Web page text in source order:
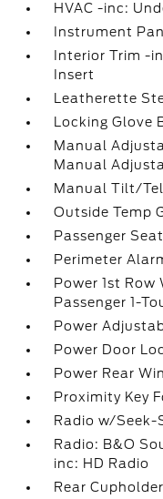
HVAC -inc:
Instrument
Interior Trim -
Insert
Leatherette
Locking Glove
Manual
Manual
Manual Tilt/
Outside Temp
Passenger Seat
Perimeter
Power 1st
Passenger 1-
Power
Power Door
Power Rear
Proximity Key
Radio w/Seek-
Radio: B&O
inc: HD Radio
Rear Cupholder